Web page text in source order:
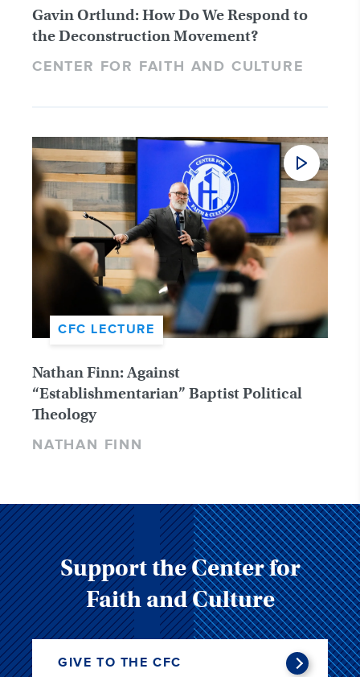
Gavin Ortlund: How Do We Respond to
the Deconstruction Movement?
CENTER FOR FAITH AND CULTURE
CFC LECTURE
Nathan Finn: Against
“Establishmentarian” Baptist Political
Theology
NATHAN FINN
Support the Center for
Faith and Culture
GIVE TO THE CFC